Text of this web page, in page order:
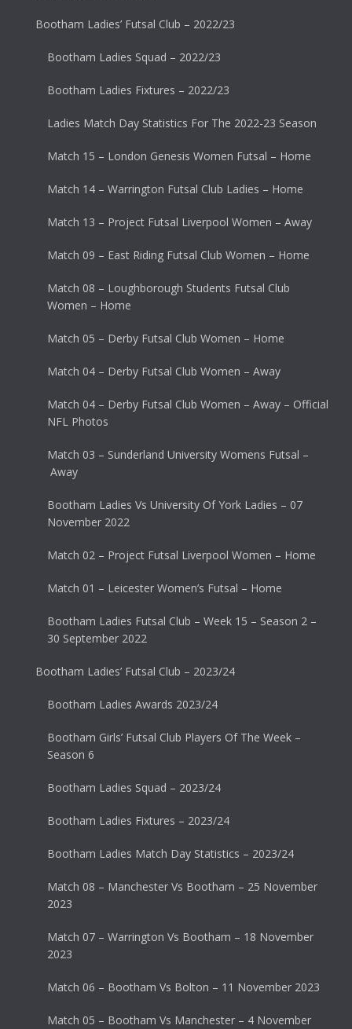
Bootham Ladies’ Futsal Club – 2022/23
Bootham Ladies Squad – 2022/23
Bootham Ladies Fixtures – 2022/23
Ladies Match Day Statistics For The 2022-23 Season
Match 15 – London Genesis Women Futsal – Home
Match 14 – Warrington Futsal Club Ladies – Home
Match 13 – Project Futsal Liverpool Women – Away
Match 09 – East Riding Futsal Club Women – Home
Match 08 – Loughborough Students Futsal Club
Women – Home
Match 05 – Derby Futsal Club Women – Home
Match 04 – Derby Futsal Club Women – Away
Match 04 – Derby Futsal Club Women – Away – Official
NFL Photos
Match 03 – Sunderland University Womens Futsal –
Away
Bootham Ladies Vs University Of York Ladies – 07
November 2022
Match 02 – Project Futsal Liverpool Women – Home
Match 01 – Leicester Women’s Futsal – Home
Bootham Ladies Futsal Club – Week 15 – Season 2 –
30 September 2022
Bootham Ladies’ Futsal Club – 2023/24
Bootham Ladies Awards 2023/24
Bootham Girls’ Futsal Club Players Of The Week –
Season 6
Bootham Ladies Squad – 2023/24
Bootham Ladies Fixtures – 2023/24
Bootham Ladies Match Day Statistics – 2023/24
Match 08 – Manchester Vs Bootham – 25 November
2023
Match 07 – Warrington Vs Bootham – 18 November
2023
Match 06 – Bootham Vs Bolton – 11 November 2023
Match 05 – Bootham Vs Manchester – 4 November